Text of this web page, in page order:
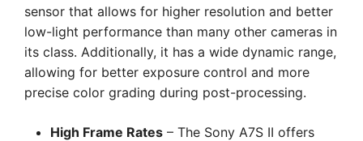
sensor that allows for higher resolution and better
low-light performance than many other cameras in
its class. Additionally, it has a wide dynamic range,
allowing for better exposure control and more
precise color grading during post-processing.
High Frame Rates – The Sony A7S II offers